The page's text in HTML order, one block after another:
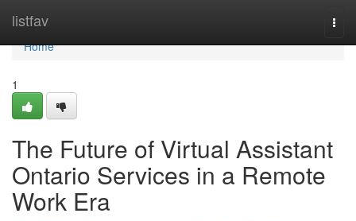
listfav
Home
Home
1
The Future of Virtual Assistant
Ontario Services in a Remote
Work Era